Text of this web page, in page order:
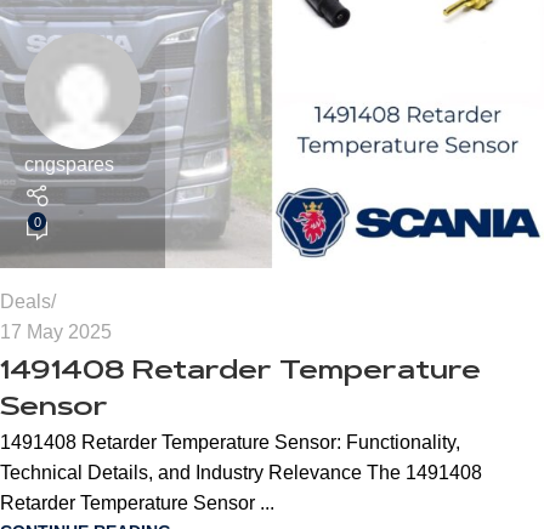
cngspares
0
Deals
17 May 2025
1491408 Retarder Temperature
Sensor
1491408 Retarder Temperature Sensor: Functionality,
Technical Details, and Industry Relevance The 1491408
Retarder Temperature Sensor ...